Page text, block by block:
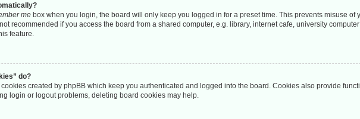
me box when you login, the board will only keep you logged in for a preset time. This prevents misuse of
recommended if you access the board from a shared computer, e.g. library, internet cafe, university
feature.
do?
cookies created by phpBB which keep you authenticated and logged into the board. Cookies also provide
login or logout problems, deleting board cookies may help.